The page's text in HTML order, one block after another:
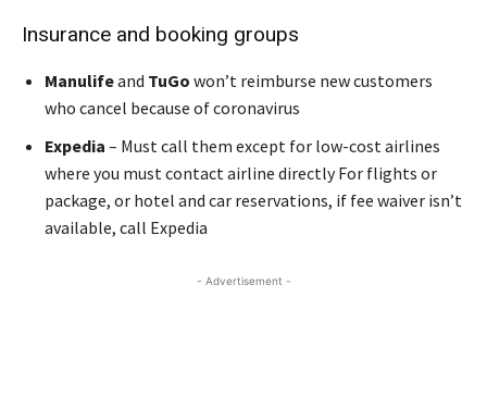
Insurance and booking groups
Manulifeand TuGo won’t reimburse new customers
who cancel because of coronavirus
Expedia – Must call them except for low-cost airlines
where you must contact airline directly For flights or
package, or hotel and car reservations, if fee waiver isn’t
available, call Expedia
- Advertisement -